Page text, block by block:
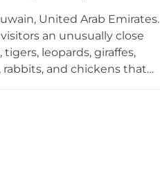
United Arab Emirates.
an unusually close
leopards, giraffes,
rabbits, and chickens that